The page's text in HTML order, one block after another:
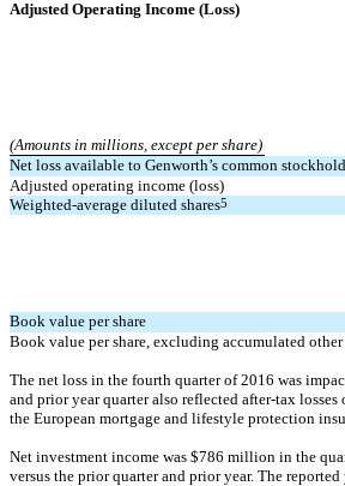
Adjusted Operating Income (Loss)
(Amounts in millions, except per share)
Net loss available to Genworth’s common
Adjusted operating income (loss)
Weighted-average diluted shares5
Book value per share
Book value per share, excluding accumulated
The net loss in the fourth quarter of 2016 was
and prior year quarter also reflected after-tax losses
the European mortgage and lifestyle protection
Net investment income was $786 million in the
versus the prior quarter and prior year. The